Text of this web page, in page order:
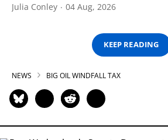
Julia Conley 04 Aug, 2026
KEEP READING
NEWS BIG OIL WINDFALL TAX